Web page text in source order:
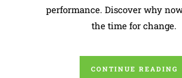
performance. Discover why
the time for change.
CONTINUE READING